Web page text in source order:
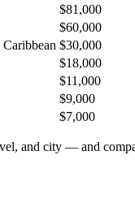
$81,000
$60,000
$30,000
$18,000
$11,000
$9,000
$7,000
and city — and